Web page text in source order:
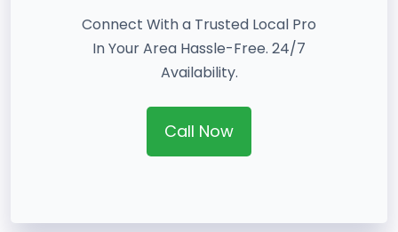
Connect With a Trusted Local Pro
In Your Area Hassle-Free. 24/7
Availability.
Call Now